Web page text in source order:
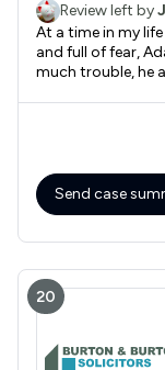
Review left by
At a time in my
and full of fear,
much trouble, he
Send case
20